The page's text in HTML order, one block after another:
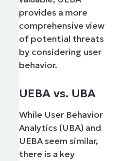
provides a more
comprehensive view
of potential threats
by considering user
behavior.
UEBA vs. UBA
While User Behavior
Analytics (UBA) and
UEBA seem similar,
there is a key